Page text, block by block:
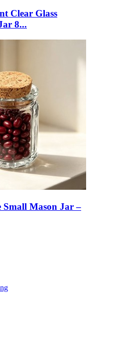
Clear Glass
8...
Small Mason Jar –